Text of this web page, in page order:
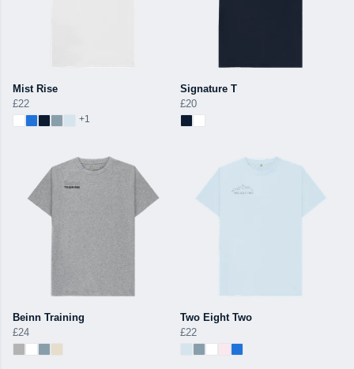
Mist Rise
£22
+1
Signature T
£20
Beinn Training
£24
Two Eight Two
£22